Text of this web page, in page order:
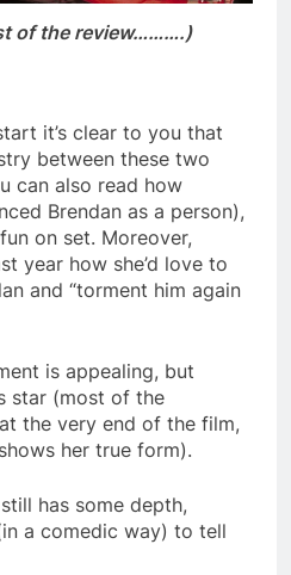
of the review……….)
it’s clear to you that
between these two
can also read how
Brendan as a person),
on set. Moreover,
year how she’d love to
and “torment him again
is appealing, but
star (most of the
the very end of the film,
her true form).
has some depth,
a comedic way) to tell